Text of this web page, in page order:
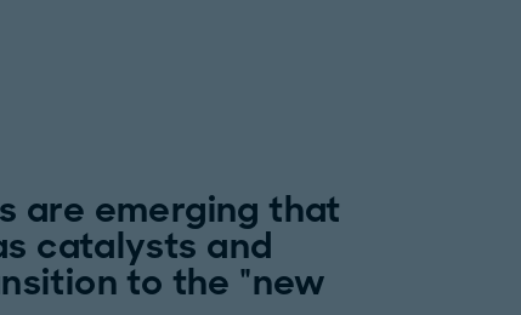
are emerging that
catalysts and
to the "new